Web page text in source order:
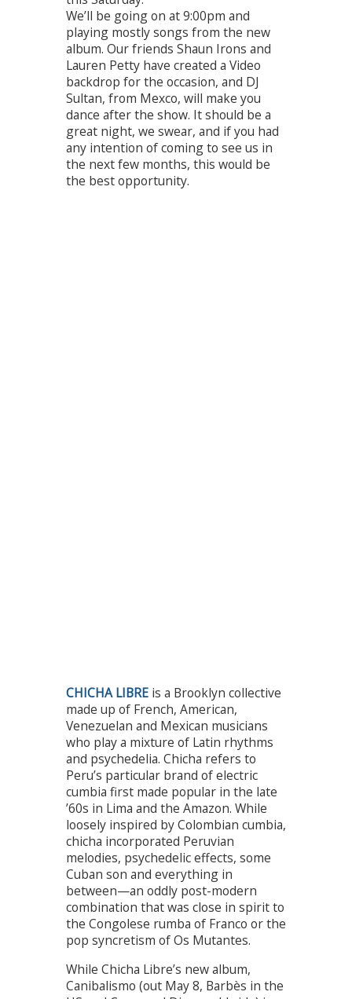
We’ll be going on at 9:00pm and
playing mostly songs from the new
album. Our friends Shaun Irons and
Lauren Petty have created a Video
backdrop for the occasion, and DJ
Sultan, from Mexco, will make you
dance after the show. It should be a
great night, we swear, and if you had
any intention of coming to see us in
the next few months, this would be
the best opportunity.
CHICHA LIBRE is a Brooklyn collective
made up of French, American,
Venezuelan and Mexican musicians
who play a mixture of Latin rhythms
and psychedelia. Chicha refers to
Peru’s particular brand of electric
cumbia first made popular in the late
’60s in Lima and the Amazon. While
loosely inspired by Colombian cumbia,
chicha incorporated Peruvian
melodies, psychedelic effects, some
Cuban son and everything in
between—an oddly post-modern
combination that was close in spirit to
the Congolese rumba of Franco or the
pop syncretism of Os Mutantes.
While Chicha Libre’s new album,
Canibalismo (out May 8, Barbès in the